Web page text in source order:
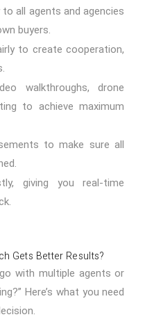
all agents and agencies
buyers.
to create cooperation,
walkthroughs, drone
to achieve maximum
to make sure all
giving you real-time
Gets Better Results?
with multiple agents or
Here’s what you need